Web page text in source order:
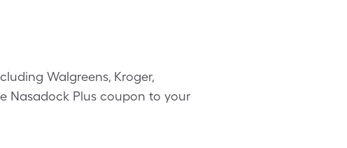
Walgreens, Kroger,
Nasadock Plus coupon to your